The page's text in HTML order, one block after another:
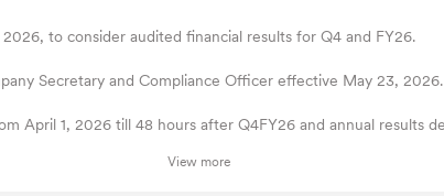
to consider audited financial results for Q4 and FY26.
Secretary and Compliance Officer effective May 23,
April 1, 2026 till 48 hours after Q4FY26 and annual results
View more